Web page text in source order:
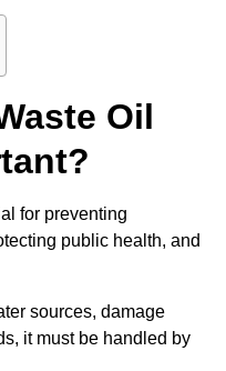
Oil
for preventing
public health, and
sources, damage
it must be handled by